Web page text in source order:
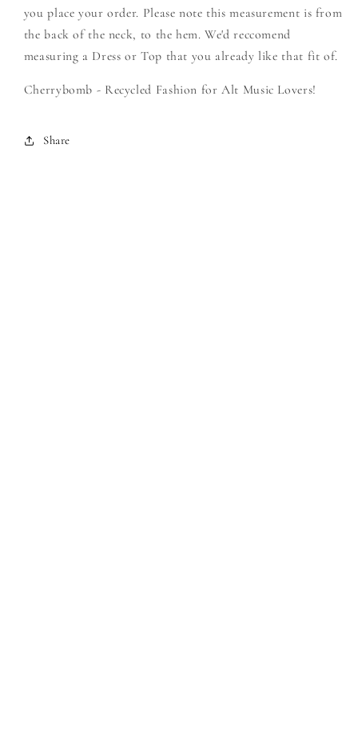
you place your order. Please note this measurement is from
the back of the neck, to the hem. We'd reccomend
measuring a Dress or Top that you already like that fit of.
Cherrybomb - Recycled Fashion for Alt Music Lovers!
Share